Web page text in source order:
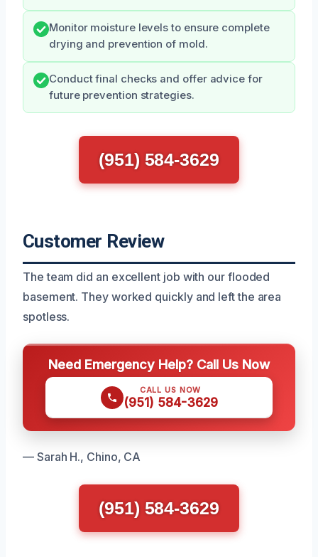
Monitor moisture levels to ensure complete
drying and prevention of mold.
Conduct final checks and offer advice for
future prevention strategies.
(951) 584-3629
Customer Review
The team did an excellent job with our flooded
basement. They worked quickly and left the area
spotless.
Need Emergency Help? Call Us Now
CALL US NOW
(951) 584-3629
— Sarah H., Chino, CA
(951) 584-3629